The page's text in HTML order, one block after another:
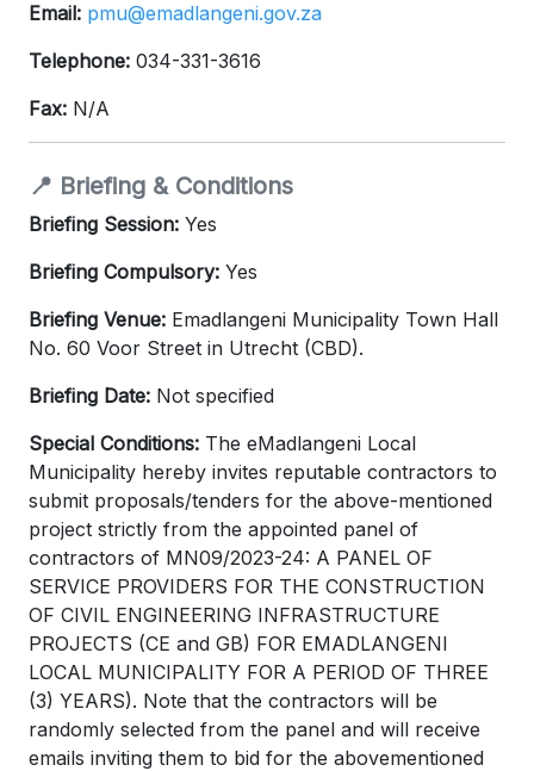
Email: pmu@emadlangeni.gov.za
Telephone: 034-331-3616
Fax: N/A
📍 Briefing & Conditions
Briefing Session: Yes
Briefing Compulsory: Yes
Briefing Venue: Emadlangeni Municipality Town Hall
No. 60 Voor Street in Utrecht (CBD).
Briefing Date: Not specified
Special Conditions: The eMadlangeni Local
Municipality hereby invites reputable contractors to
submit proposals/tenders for the above-mentioned
project strictly from the appointed panel of
contractors of MN09/2023-24: A PANEL OF
SERVICE PROVIDERS FOR THE CONSTRUCTION
OF CIVIL ENGINEERING INFRASTRUCTURE
PROJECTS (CE and GB) FOR EMADLANGENI
LOCAL MUNICIPALITY FOR A PERIOD OF THREE
(3) YEARS). Note that the contractors will be
randomly selected from the panel and will receive
emails inviting them to bid for the abovementioned